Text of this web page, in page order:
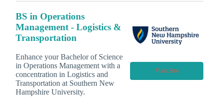
BS in Operations
Management - Logistics &
Transportation
Enhance your Bachelor of Science
in Operations Management with a
concentration in Logistics and
Transportation at Southern New
Hampshire University.
Visit Site